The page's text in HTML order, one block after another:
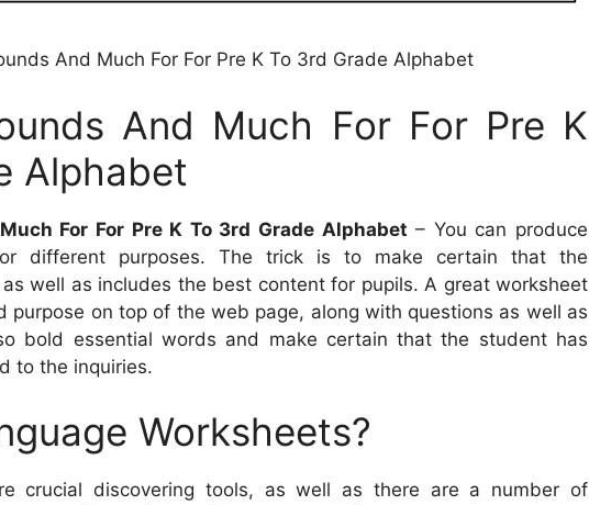
And Much For For Pre K To 3rd Grade Alphabet
And Much For For Pre K
Alphabet
For For Pre K To 3rd Grade Alphabet – You can produce
different purposes. The trick is to make certain that the
well as includes the best content for pupils. A great worksheet
purpose on top of the web page, along with questions as well as
bold essential words and make certain that the student has
to the inquiries.
Worksheets?
crucial discovering tools, as well as there are a number of